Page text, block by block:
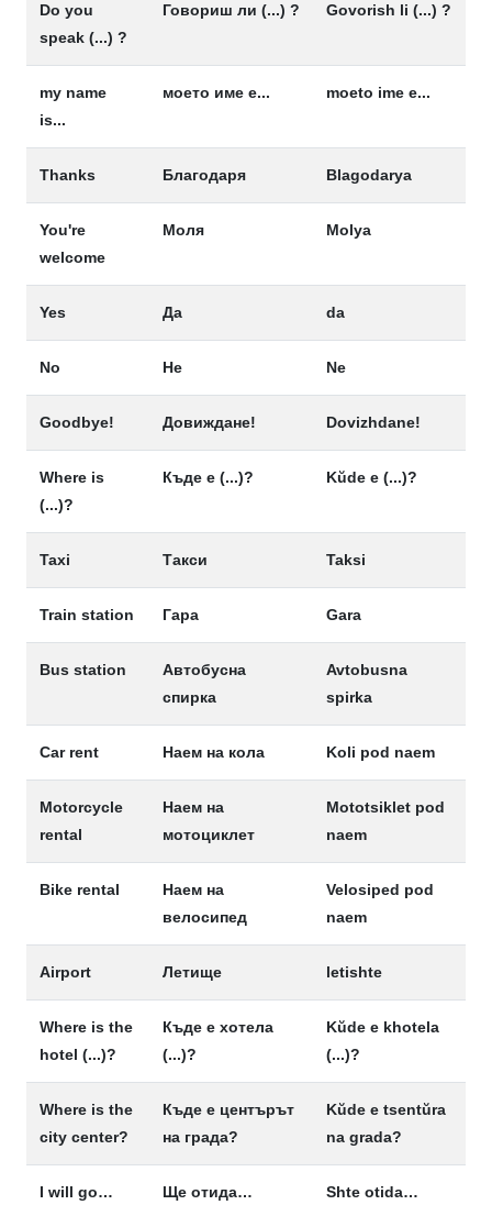
Do you
speak (...) ?
Говориш ли (...) ? Govorish li (...) ?
my name
is...
моето име е... moeto ime e...
Thanks Благодаря Blagodarya
You're
welcome
Моля Molya
Yes Да da
No Не Ne
Goodbye! Довиждане! Dovizhdane!
Where is
(...)?
Къде е (...)? Kŭde e (...)?
Taxi Такси Taksi
Train station Гара Gara
Bus station
Автобусна
спирка
Avtobusna
spirka
Car rent Наем на кола Koli pod naem
Motorcycle
rental
Наем на
мотоциклет
Mototsiklet pod
naem
Bike rental
Наем на
велосипед
Velosiped pod
naem
Airport Летище letishte
Where is the
hotel (...)?
Къде е хотела
(...)?
Kŭde e khotela
(...)?
Where is the
city center?
Къде е центърът
на града?
Kŭde e tsentŭra
na grada?
I will go… Ще отида… Shte otida…